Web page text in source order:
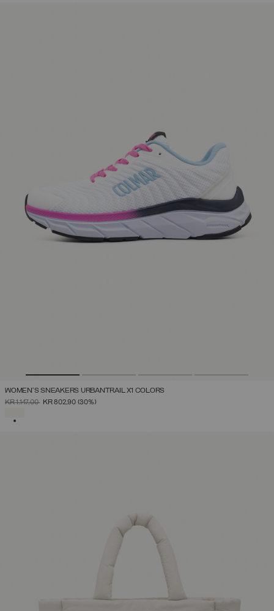
WOMEN'S SNEAKERS URBANTRAIL X1 COLORS
PRICE REDUCED FROM
KR 1.147,00TOKR 802,90 (30%)